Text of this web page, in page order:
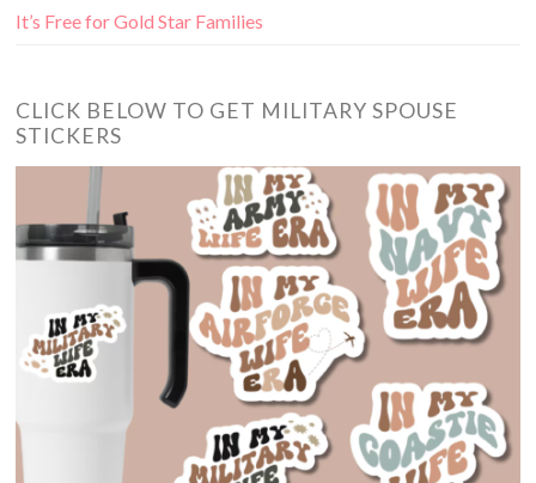
It’s Free for Gold Star Families
CLICK BELOW TO GET MILITARY SPOUSE
STICKERS